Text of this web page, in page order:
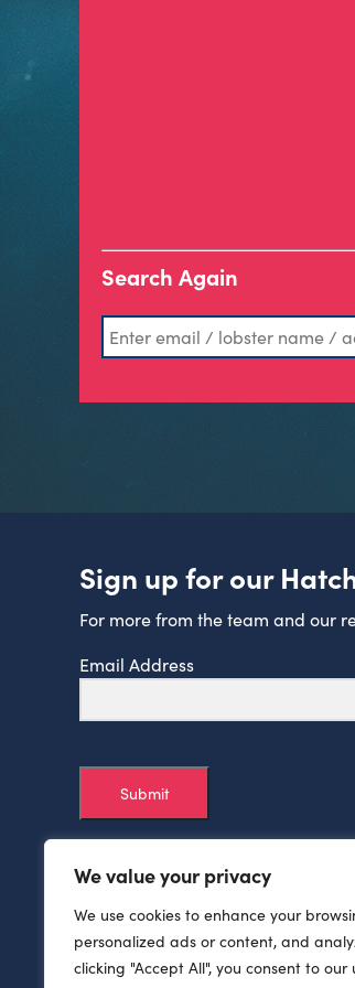
We value your privacy
We use cookies to enhance your
personalized ads or content, and
clicking "Accept All", you consent to our
Search Again
Sign up for our
For more from the team and our
Email Address
Submit